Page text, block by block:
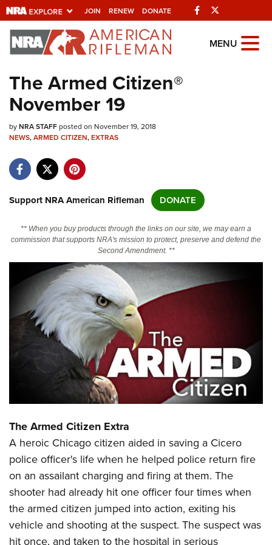
JOIN RENEW DONATE Facebook
Explore The NRA
Universe Of Websites
Quick Links
NRA.ORG
NRA Near You
NRA Online Training
CLUBS AND ASSOCIATIONS
Affiliated Clubs, Ranges and Businesses
COMPETITIVE SHOOTING
NRA Day
Competitive Shooting Programs
America's Rifle Challenge
Shooting Sports USA
Adaptive Shooting
Great American Outdoor Show
NRA Whittington Center
EVENTS AND ENTERTAINMENT
Women's Wilderness Escape
NRA Whittington Center
Great American Outdoor Show
NRA Annual Meetings & Exhibits
NRA Day
NRA Country
Competitive Shooting Programs
NRA Gun Gurus
FIREARMS TRAINING
NRA Gun Safety Rules
Firearm Training
Become An NRA Instructor
Become A Training Counselor
NRA Range Safety Officers
Shooting Sports Coach Development
Adaptive Shooting
NRA Gunsmithing Schools
GIVING
Friends of NRA
Ring of Freedom
NRA Whittington Center
NRA Firearms For Freedom
HISTORY
History Of The NRA
NRA Museums
I Have This Old Gun
NRA Gun Gurus
HUNTING
Hunter Education
Youth Hunter Education Challenge
NRA Whittington Center
Great American Outdoor Show
LAW ENFORCEMENT, MILITARY, SECURITY
Law Enforcement, Military, Security
MEDIA AND PUBLICATIONS
NRA Blog
MEMBERSHIP
MENU
The Armed Citizen®
November 19
byNRA STAFFposted on November 19, 2018
NEWS,ARMED CITIZEN,EXTRAS
Support NRA American Rifleman DONATE
** When you buy products through the links on our site, we may earn a
commission that supports NRA's mission to protect, preserve and defend the
Second Amendment. **
The Armed Citizen Extra
A heroic Chicago citizen aided in saving a Cicero
police officer's life when he helped police return fire
on an assailant charging and firing at them. The
shooter had already hit one officer four times when
the armed citizen jumped into action, exiting his
vehicle and shooting at the suspect. The suspect was
hit once, and taken to the hospital in serious